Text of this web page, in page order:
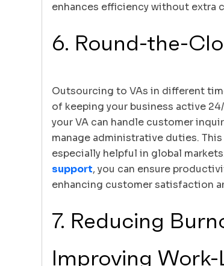
enhances efficiency without extra
6. Round-the-
Outsourcing to VAs in different
of keeping your business active
your VA can handle customer
manage administrative duties.
especially helpful in global
support, you can ensure
enhancing customer satisfaction
7. Reducing
Improving